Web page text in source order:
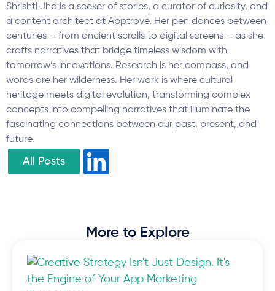
Shrishti Jha is a seeker of stories, a curator of curiosity, and
a content architect at Apptrove. Her pen dances between
centuries – from ancient scrolls to digital screens – as she
crafts narratives that bridge timeless wisdom with
tomorrow’s innovations. Research is her compass, and
words are her wilderness. Her work is where cultural
heritage meets digital evolution, transforming complex
concepts into compelling narratives that illuminate the
fascinating connections between our past, present, and
future.
All Posts
More to Explore